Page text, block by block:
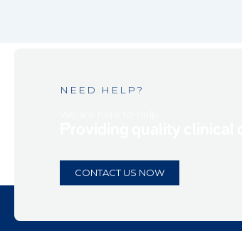
NEED HELP?
CONTACT US NOW